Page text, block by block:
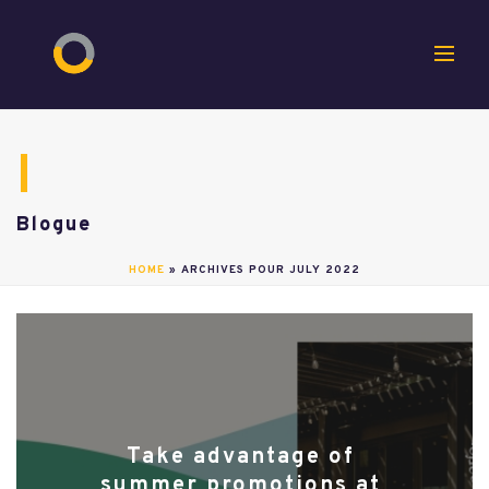
Blogue
HOME » ARCHIVES POUR JULY 2022
Take advantage of